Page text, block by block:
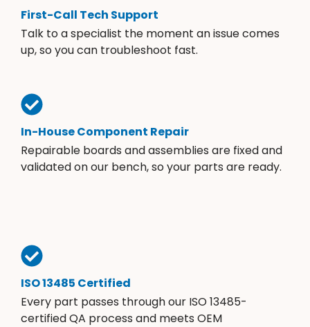
First-Call Tech Support
Talk to a specialist the moment an issue comes
up, so you can troubleshoot fast.
In-House Component Repair
Repairable boards and assemblies are fixed and
validated on our bench, so your parts are ready.
ISO 13485 Certified
Every part passes through our ISO 13485-
certified QA process and meets OEM